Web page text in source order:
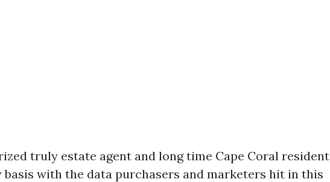
truly estate agent and long time Cape Coral resident
with the data purchasers and marketers hit in this